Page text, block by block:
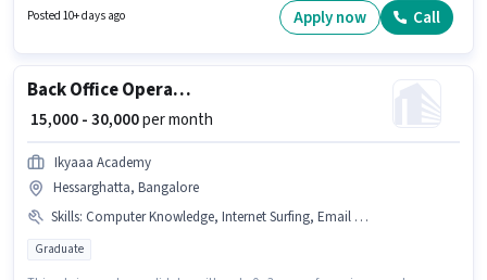
salary structure. Applicants should have at least a 12th Pass degree or
certificate. This role is open to candidates with up to 0 - 6+ years of
Posted 10+ days ago Apply now Call
Back Office Operations
₹ 15,000 - 30,000per month
Ikyaaa Academy
Hessarghatta, Bangalore
Skills: Computer Knowledge, Internet Surfing, Email Writing, Internet Connection, Data Entry, Laptop/Desktop, Aadhar Card, PAN Card, Bank Account, MS Word, MS Excel
Graduate